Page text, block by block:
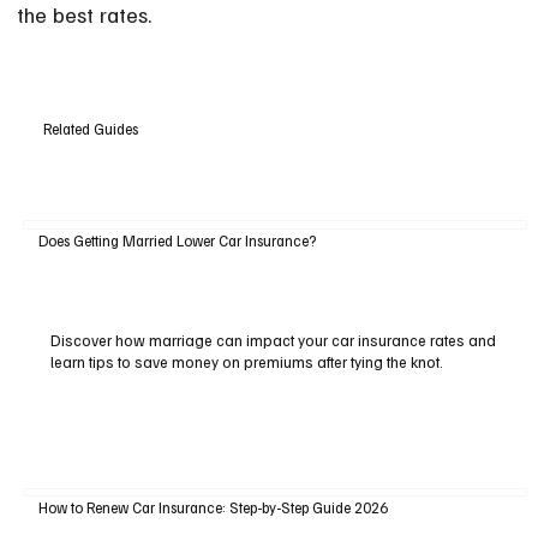
the best rates.
Related Guides
Does Getting Married Lower Car Insurance?
Discover how marriage can impact your car insurance rates and
learn tips to save money on premiums after tying the knot.
How to Renew Car Insurance: Step-by-Step Guide 2026